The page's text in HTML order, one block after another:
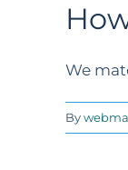
We
By